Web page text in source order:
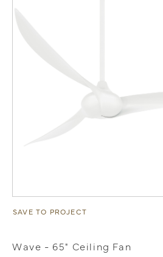
SAVE TO PROJECT
Wave - 65" Ceiling Fan